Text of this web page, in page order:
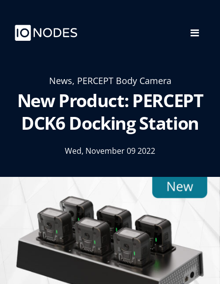
News, PERCEPT Body Camera
New Product: PERCEPT
DCK6 Docking Station
Wed, November 09 2022